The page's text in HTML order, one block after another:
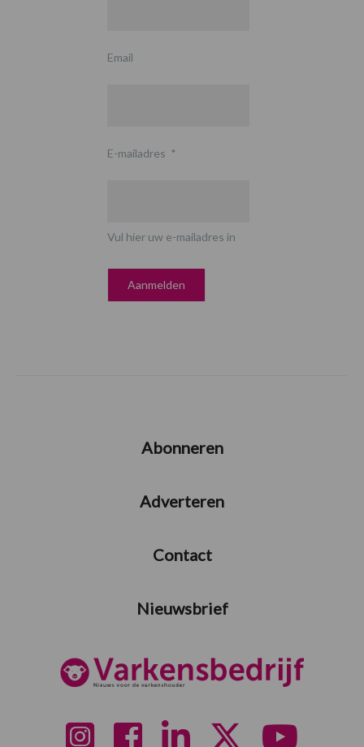
Email
E-mailadres *
Vul hier uw e-mailadres in
Abonneren
Adverteren
Contact
Nieuwsbrief